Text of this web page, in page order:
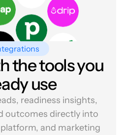
the tools you
use
readiness insights,
outcomes directly into
and marketing